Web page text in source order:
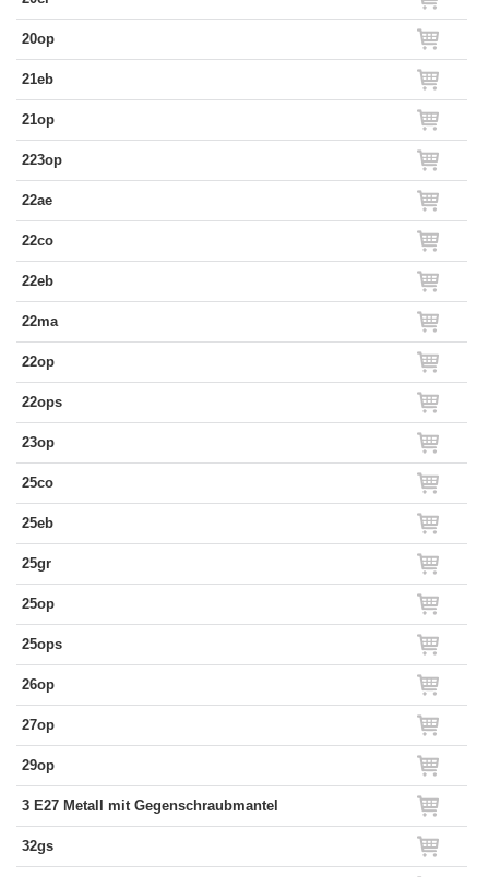
20op
21eb
21op
223op
22ae
22co
22eb
22ma
22op
22ops
23op
25co
25eb
25gr
25op
25ops
26op
27op
29op
3 E27 Metall mit Gegenschraubmantel
32gs